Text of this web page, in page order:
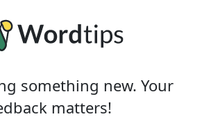
something new. Your
matters!